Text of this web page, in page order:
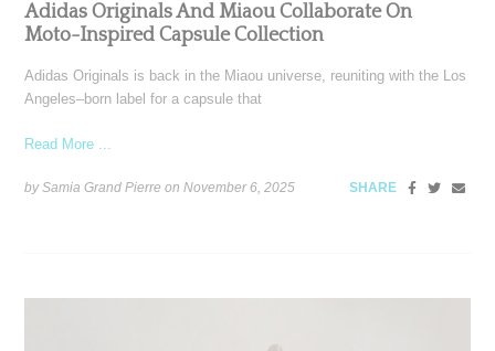
Adidas Originals And Miaou Collaborate On
Moto-Inspired Capsule Collection
Adidas Originals is back in the Miaou universe, reuniting with the Los
Angeles–born label for a capsule that
Read More ...
by Samia Grand Pierre onNovember 6, 2025 SHARE